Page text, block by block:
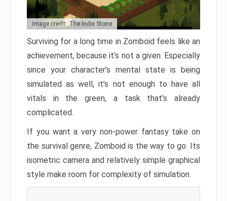
Image credit: The Indie Stone
Surviving for a long time in Zomboid feels like an
achievement, because it’s not a given. Especially
since your character’s mental state is being
simulated as well, it’s not enough to have all
vitals in the green, a task that’s already
complicated.
If you want a very non-power fantasy take on
the survival genre, Zomboid is the way to go. Its
isometric camera and relatively simple graphical
style make room for complexity of simulation.